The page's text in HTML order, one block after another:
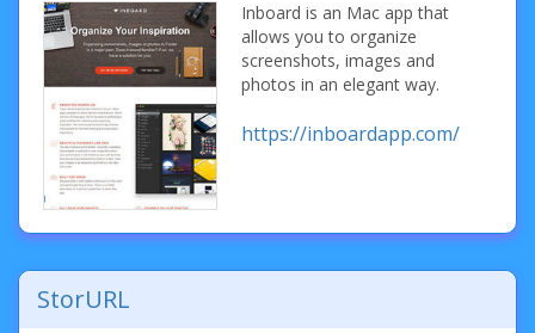
Inboard is an Mac app that
allows you to organize
screenshots, images and
photos in an elegant way.
https://inboardapp.com/
StorURL